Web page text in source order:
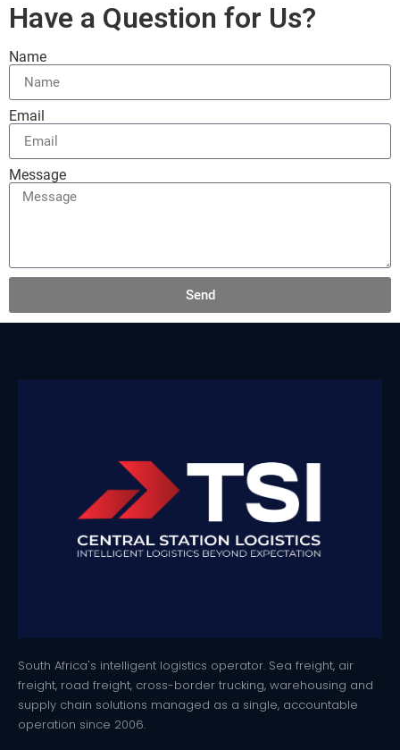
Have a Question for Us?
Name
Email
Message
Send
South Africa's intelligent logistics operator. Sea freight, air
freight, road freight, cross-border trucking, warehousing and
supply chain solutions managed as a single, accountable
operation since 2006.